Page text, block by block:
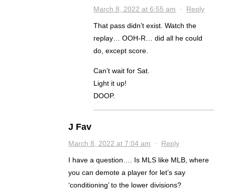
March 8, 2022 at 6:55 am · Reply
That pass didn’t exist. Watch the
replay… OOH-R… did all he could
do, except score.
Can’t wait for Sat.
Light it up!
DOOP.
J Fav
March 8, 2022 at 7:04 am · Reply
I have a question…. Is MLS like MLB, where
you can demote a player for let’s say
‘conditioning’ to the lower divisions?